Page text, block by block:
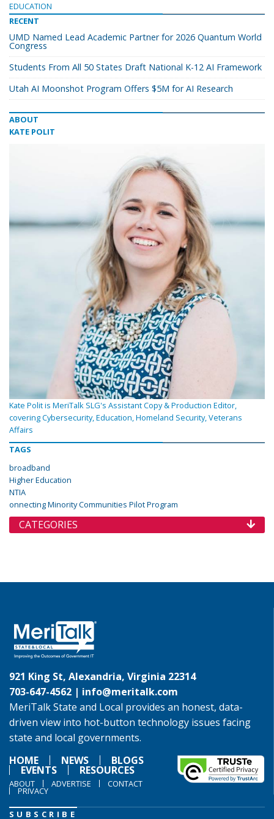
EDUCATION
RECENT
UMD Named Lead Academic Partner for 2026 Quantum World
Congress
Students From All 50 States Draft National K-12 AI Framework
Utah AI Moonshot Program Offers $5M for AI Research
ABOUT
KATE POLIT
Kate Polit is MeriTalk SLG's Assistant Copy & Production Editor,
covering Cybersecurity, Education, Homeland Security, Veterans
Affairs
TAGS
broadband
Higher Education
NTIA
onnecting Minority Communities Pilot Program
CATEGORIES
921 King St, Alexandria, Virginia 22314
703-647-4562 | info@meritalk.com
MeriTalk State and Local provides an honest, data-
driven view into hot-button technology issues facing
state and local governments.
HOME
NEWS BLOGS
EVENTS RESOURCES
ABOUT ADVERTISE CONTACT
PRIVACY
SUBSCRIBE